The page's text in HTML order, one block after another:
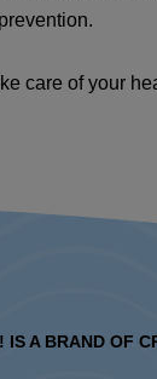
care of your
IS A BRAND OF